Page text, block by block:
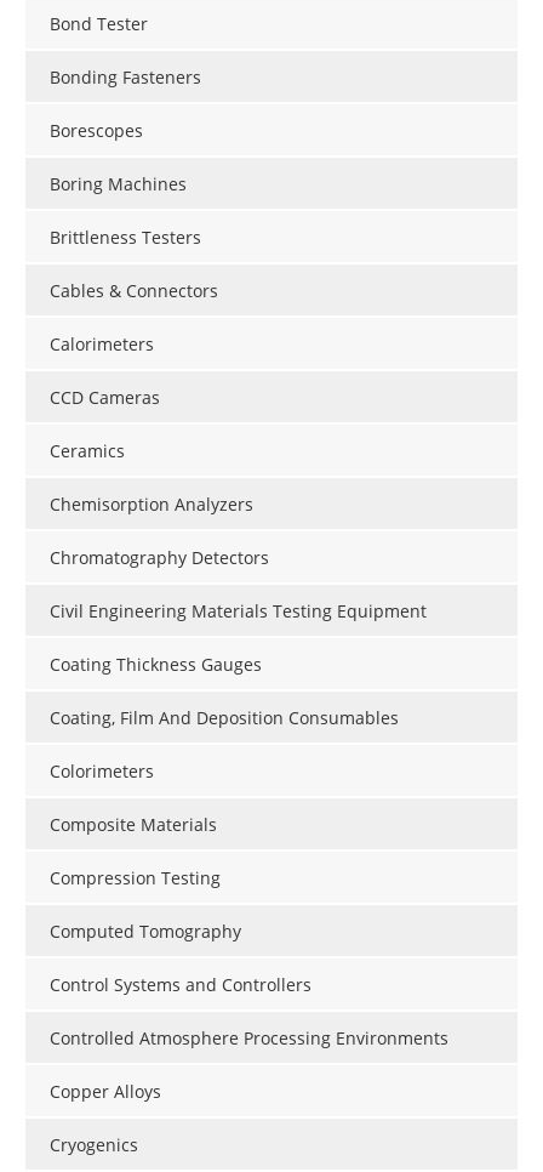
Bond Tester
Bonding Fasteners
Borescopes
Boring Machines
Brittleness Testers
Cables & Connectors
Calorimeters
CCD Cameras
Ceramics
Chemisorption Analyzers
Chromatography Detectors
Civil Engineering Materials Testing Equipment
Coating Thickness Gauges
Coating, Film And Deposition Consumables
Colorimeters
Composite Materials
Compression Testing
Computed Tomography
Control Systems and Controllers
Controlled Atmosphere Processing Environments
Copper Alloys
Cryogenics